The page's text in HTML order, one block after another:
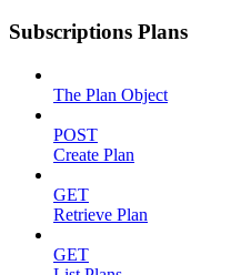
Subscriptions Plans
The Plan Object
POST
Create Plan
GET
Retrieve Plan
GET